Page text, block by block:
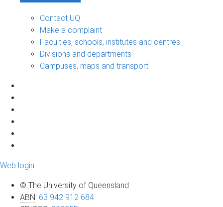
Contact UQ
Make a complaint
Faculties, schools, institutes and centres
Divisions and departments
Campuses, maps and transport
Web login
© The University of Queensland
ABN: 63 942 912 684